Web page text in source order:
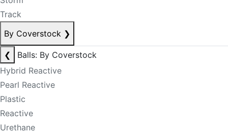
Track
By Coverstock ❯
❮
Balls: By Coverstock
Hybrid Reactive
Pearl Reactive
Plastic
Reactive
Urethane